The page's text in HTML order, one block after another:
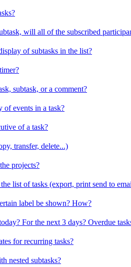
will all of the subscribed
of subtasks in the list?
subtask, or a comment?
events in a task?
of a task?
transfer, delete...)
projects?
list of tasks (export, print send to
label be shown? How?
For the next 3 days? Overdue
for recurring tasks?
nested subtasks?